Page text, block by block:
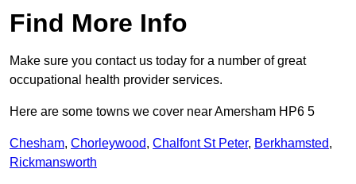
Find More Info
Make sure you contact us today for a number of great
occupational health provider services.
Here are some towns we cover near Amersham HP6 5
Chesham, Chorleywood, Chalfont St Peter, Berkhamsted,
Rickmansworth